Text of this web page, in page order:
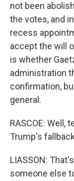
not been
the votes, and
recess
accept the will
is whether
administration
confirmation,
general.
RASCOE: Well,
Trump's
LIASSON:
someone else